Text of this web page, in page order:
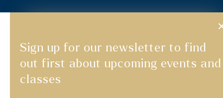
Sign up for our newsletter to find
out first about upcoming events and
classes